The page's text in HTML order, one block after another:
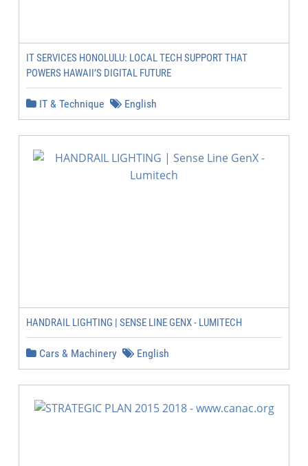
IT SERVICES HONOLULU: LOCAL TECH SUPPORT THAT
POWERS HAWAII’S DIGITAL FUTURE
IT & Technique English
HANDRAIL LIGHTING | SENSE LINE GENX - LUMITECH
Cars & Machinery English